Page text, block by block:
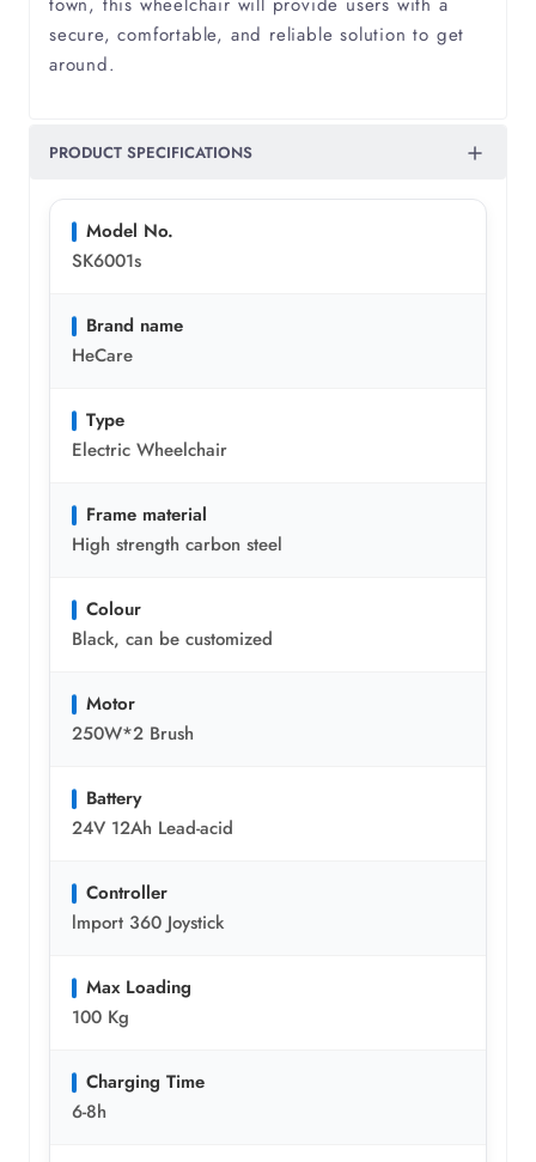
Pulmonary Fibrosis
Respiratory Failure
Rheumatism
Scoliosis
Spina Bifida
secure, comfortable, and reliable solution to get
around.
PRODUCT SPECIFICATIONS
Model No.
SK6001s
Brand name
HeCare
Type
Electric Wheelchair
Frame material
High strength carbon steel
Colour
Black, can be customized
Motor
250W*2 Brush
Battery
24V 12Ah Lead-acid
Controller
lmport 360 Joystick
Max Loading
100 Kg
Charging Time
6-8h